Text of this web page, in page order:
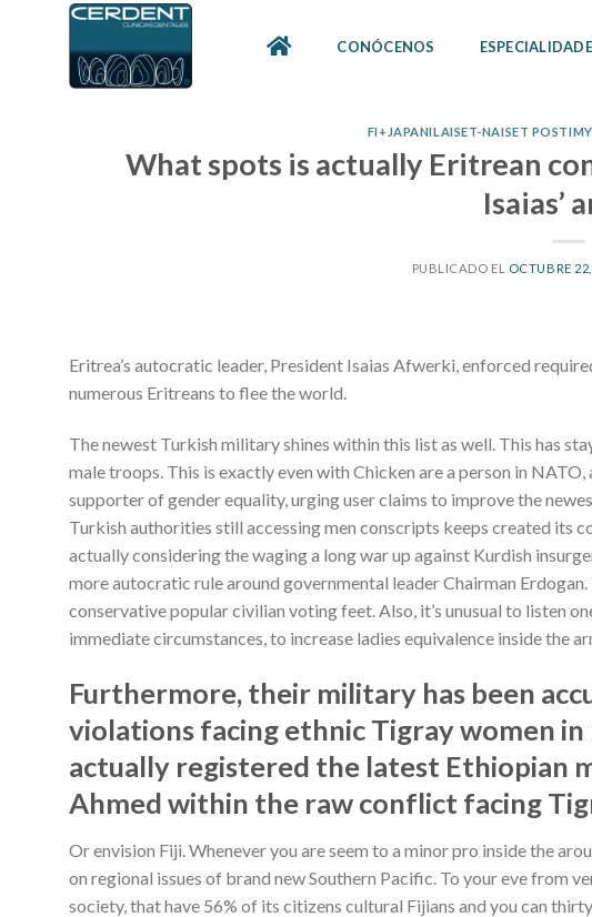
CONÓCENOS
FI+JAPANILAISET-NAISET
What spots is actually Eritrean
Isaias’
PUBLICADO EL OCTUBRE
Eritrea’s autocratic leader, President Isaias Afwerki, enforced
numerous Eritreans to flee the world.
The newest Turkish military shines within this list as well. This has
male troops. This is exactly even with Chicken are a person in
supporter of gender equality, urging user claims to improve the
Turkish authorities still accessing men conscripts keeps created its
actually considering the waging a long war up against Kurdish
more autocratic rule around governmental leader Chairman Erdogan.
conservative popular civilian voting feet. Also, it’s unusual to listen
immediate circumstances, to increase ladies equivalence inside the
Furthermore, their military has been
violations facing ethnic Tigray women in
actually registered the latest Ethiopian
Ahmed within the raw conflict facing
Or envision Fiji. Whenever you are seem to a minor pro inside the
on regional issues of brand new Southern Pacific. To your eve from
society, that have 56% of its citizens cultural Fijians and you can